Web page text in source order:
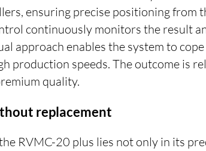
ensuring precise positioning from
continuously monitors the result
approach enables the system to
production speeds. The outcome is
quality.
replacement
RVMC-20 plus lies not only in its